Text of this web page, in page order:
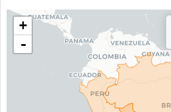
+
-